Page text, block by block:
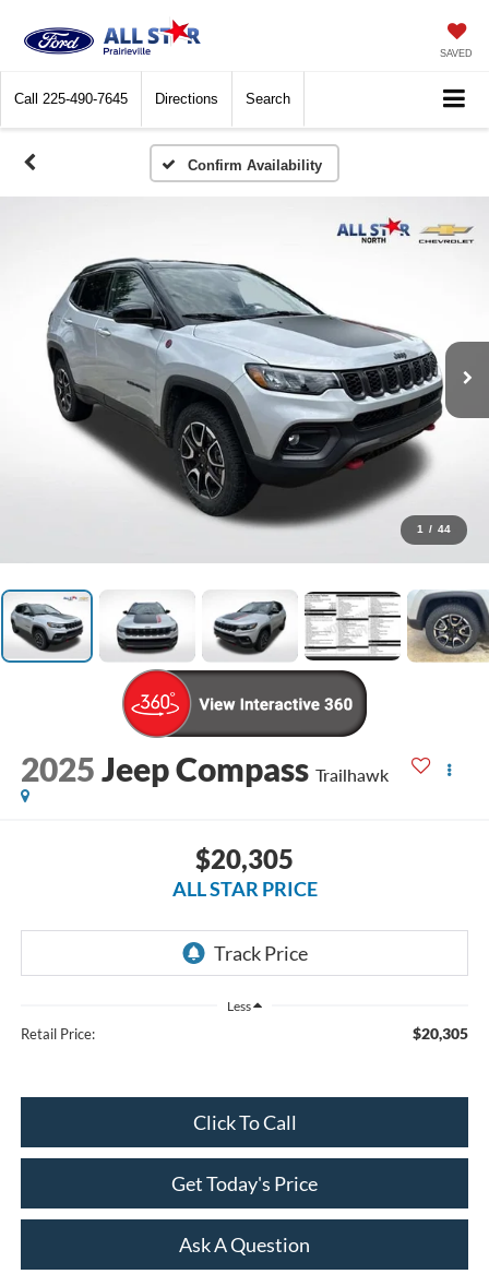
SAVED
Call 225-490-7645 Directions Search
Confirm Availability
1 / 44
2025Jeep Compass Trailhawk
$20,305
ALL STAR PRICE
Less
Retail Price: $20,305
Click To Call
Get Today's Price
Ask A Question